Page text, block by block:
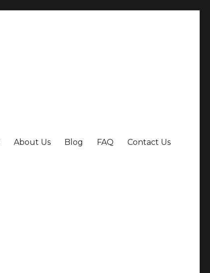
About Us Blog FAQ Contact Us